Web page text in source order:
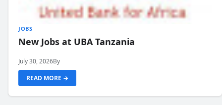
JOBS
New Jobs at UBA Tanzania
July 30, 2026By
READ MORE →